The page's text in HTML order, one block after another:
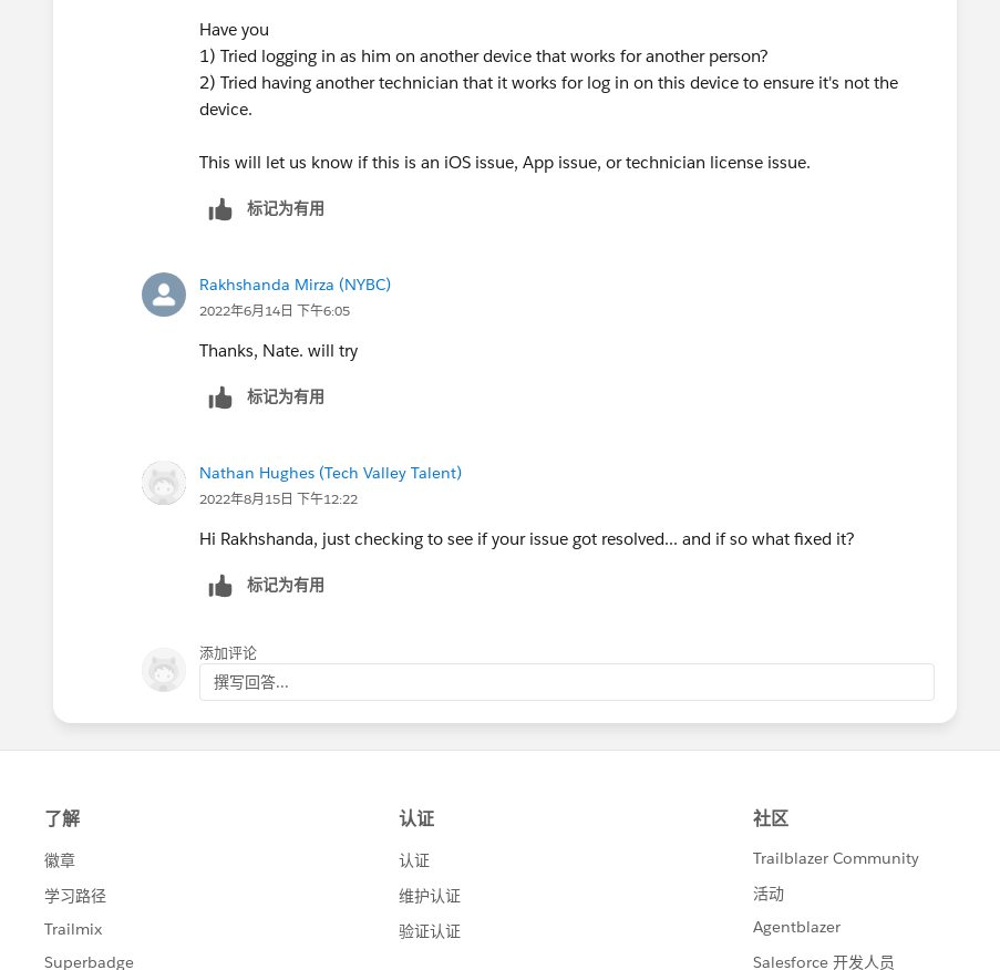
Have you
1) Tried logging in as him on another device that works for another person?
2) Tried having another technician that it works for log in on this device to ensure it's not the
device.
This will let us know if this is an iOS issue, App issue, or technician license issue.
标记为有用
Rakhshanda Mirza (NYBC)
2022年6月14日 下午6:05
Thanks, Nate. will try
标记为有用
Nathan Hughes (Tech Valley Talent)
2022年8月15日 下午12:22
Hi Rakhshanda, just checking to see if your issue got resolved... and if so what fixed it?
标记为有用
添加评论
撰写回答...